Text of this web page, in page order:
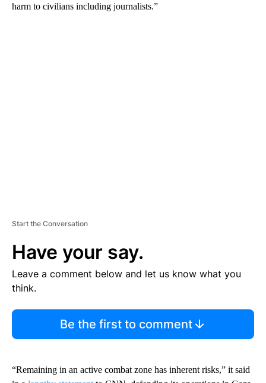
harm to civilians including journalists.”
Start the Conversation
Have your say.
Leave a comment below and let us know what you
think.
Be the first to comment
“Remaining in an active combat zone has inherent risks,” it said